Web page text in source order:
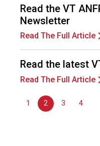
(
A
N
F
P
)
Read the VT
Newsletter
Read The Full Article
Read the latest
Read The Full Article
1 2 3 4